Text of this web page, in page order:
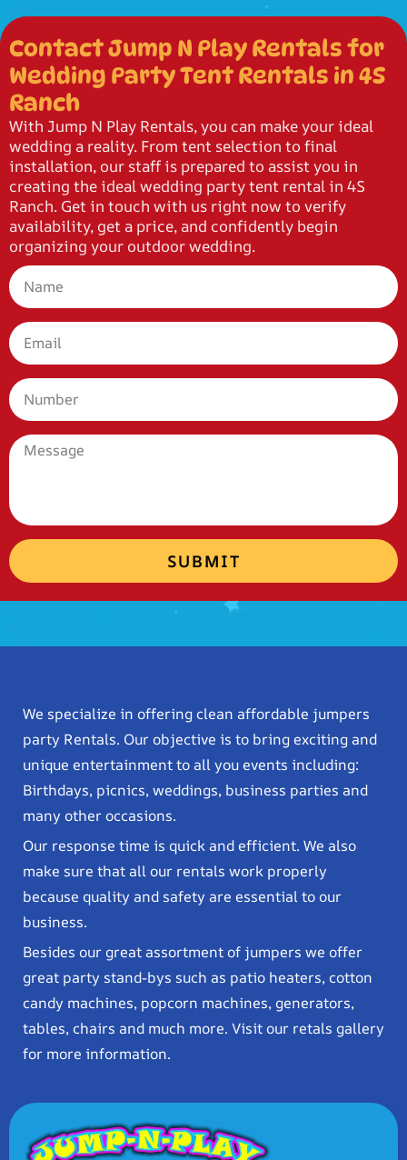
Contact Jump N Play Rentals for
Wedding Party Tent Rentals in 4S
Ranch
With Jump N Play Rentals, you can make your ideal
wedding a reality. From tent selection to final
installation, our staff is prepared to assist you in
creating the ideal wedding party tent rental in 4S
Ranch. Get in touch with us right now to verify
availability, get a price, and confidently begin
organizing your outdoor wedding.
SUBMIT
We specialize in offering clean affordable jumpers
party Rentals. Our objective is to bring exciting and
unique entertainment to all you events including:
Birthdays, picnics, weddings, business parties and
many other occasions.
Our response time is quick and efficient. We also
make sure that all our rentals work properly
because quality and safety are essential to our
business.
Besides our great assortment of jumpers we offer
great party stand-bys such as patio heaters, cotton
candy machines, popcorn machines, generators,
tables, chairs and much more. Visit our retals gallery
for more information.